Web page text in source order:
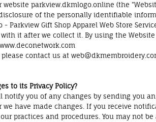
parkview.dkmlogo.online (the
of the personally identifiable
Gift Shop Apparel Web Store
it after we collect it. By using the
contact us at
to its Privacy Policy?
you of any changes by sending you
have made changes. If you receive
practices and procedures. You may not